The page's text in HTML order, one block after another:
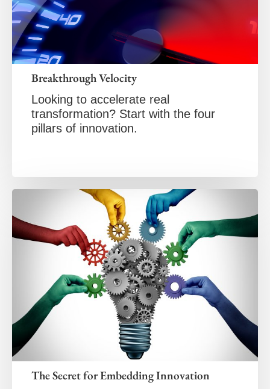
Breakthrough Velocity
Looking to accelerate real
transformation? Start with the four
pillars of innovation.
The Secret for Embedding Innovation